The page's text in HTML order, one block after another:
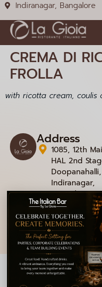
Indiranagar, Bangalore
CREMA DI
FROLLA
with ricotta cream, coulis
Address
1085, 12th
HAL 2nd
Doopanahalli,
Indiranagar,
Bengaluru,
Karnataka
© 2026 La